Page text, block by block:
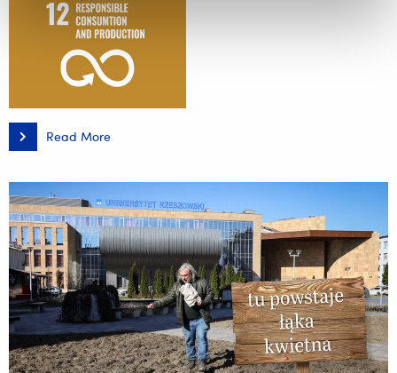
Read More
Highly
Effective
Coating
Use
in
Protective
Glass
Applications
on
Smartphone
and
Smartwatch
Touchscreens